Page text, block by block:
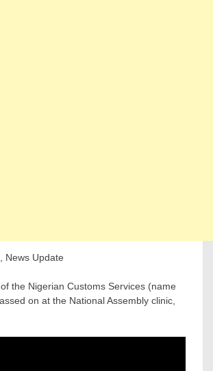
News Update
the Nigerian Customs Services (name
on at the National Assembly clinic,